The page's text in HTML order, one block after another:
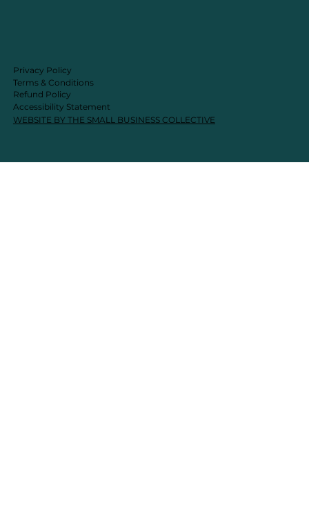
Privacy Policy
Terms & Conditions
Refund Policy
Accessibility Statement
WEBSITE BY THE SMALL BUSINESS COLLECTIVE